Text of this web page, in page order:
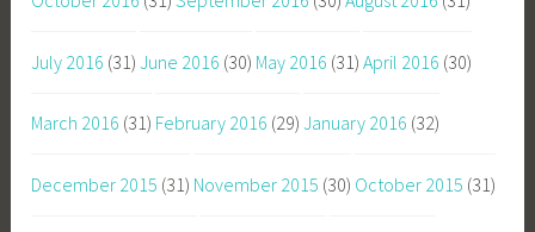
July 2016 (31) June 2016 (30) May 2016 (31) April 2016 (30)
March 2016 (31) February 2016 (29) January 2016 (32)
December 2015 (31) November 2015 (30) October 2015 (31)